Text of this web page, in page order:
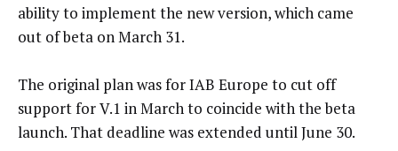
ability to implement the new version, which came
out of beta on March 31.
The original plan was for IAB Europe to cut off
support for V.1 in March to coincide with the beta
launch. That deadline was extended until June 30.